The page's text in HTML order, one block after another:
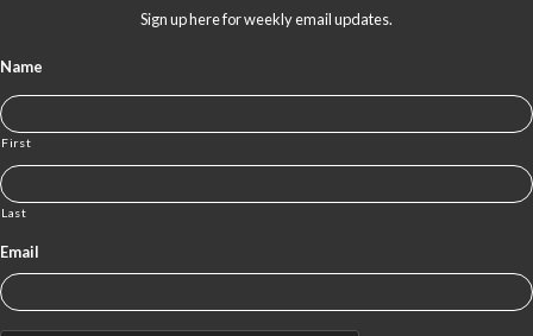
Sign up here for weekly email updates.
Name
First
Last
Email